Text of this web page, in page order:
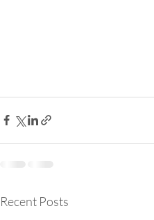
Recent Posts